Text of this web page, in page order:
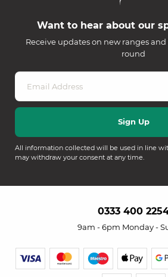
Want to hear about our
Receive updates on new ranges
round
All information collected will be used in line
may withdraw your consent at any time.
0333 400
9am - 6pm Monday -